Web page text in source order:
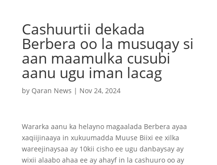
Cashuurtii dekada
Berbera oo la musuqay si
aan maamulka cusubi
aanu ugu iman lacag
by Qaran News | Nov 24, 2024
Wararka aanu ka helayno magaalada Berbera ayaa
xaqiijinaaya in xukuumadda Muuse Biixi ee xilka
wareejinaysaa ay 10kii cisho ee ugu danbaysay ay
wixii alaabo ahaa ee ay ahayf in la cashuuro oo ay